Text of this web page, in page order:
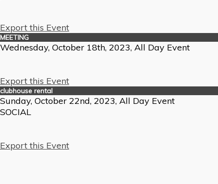
Export this Event
MEETING
Wednesday, October 18th, 2023, All Day Event
Export this Event
clubhouse rental
Sunday, October 22nd, 2023, All Day Event
SOCIAL
Export this Event